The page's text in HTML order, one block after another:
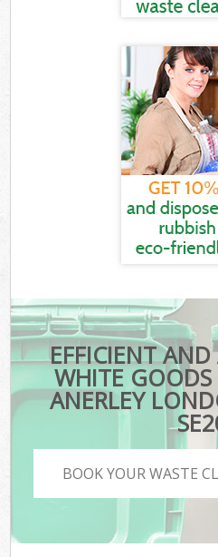
EFFICIENT AND
WHITE GOODS
ANERLEY
BOOK YOUR WASTE